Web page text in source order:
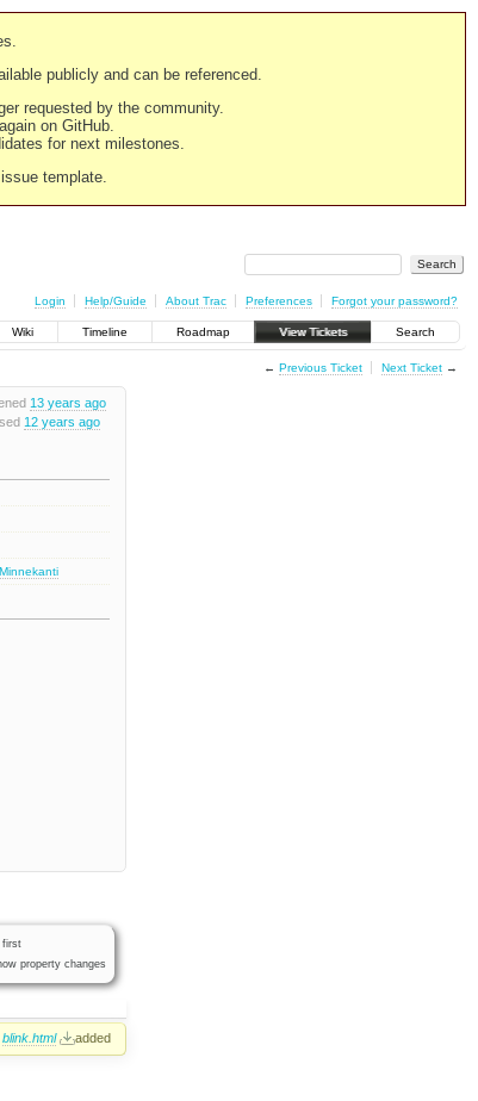
publicly and can be referenced.
requested by the community.
on GitHub.
for next milestones.
template.
Login Help/Guide About Trac Preferences Forgot your password?
Wiki Timeline Roadmap View Tickets Search
← Previous Ticket Next Ticket→
13 years ago
12 years ago
first
property changes
blink.html added